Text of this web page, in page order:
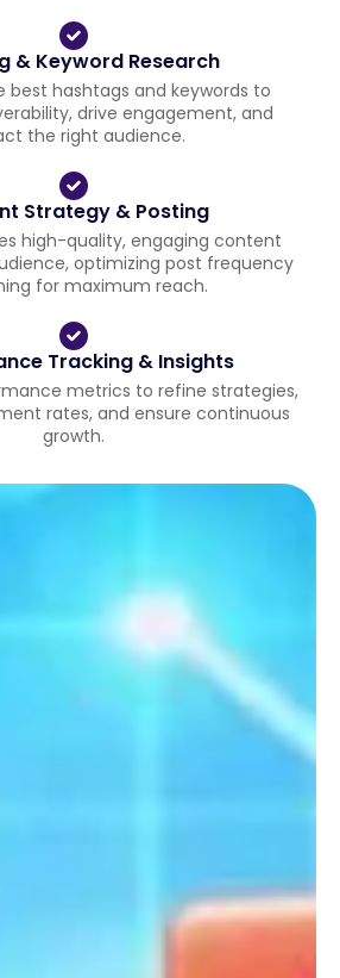
& Keyword Research
best hashtags and keywords to
drive engagement, and
the right audience.
Strategy & Posting
high-quality, engaging content
optimizing post frequency
for maximum reach.
Tracking & Insights
metrics to refine strategies,
rates, and ensure continuous
growth.